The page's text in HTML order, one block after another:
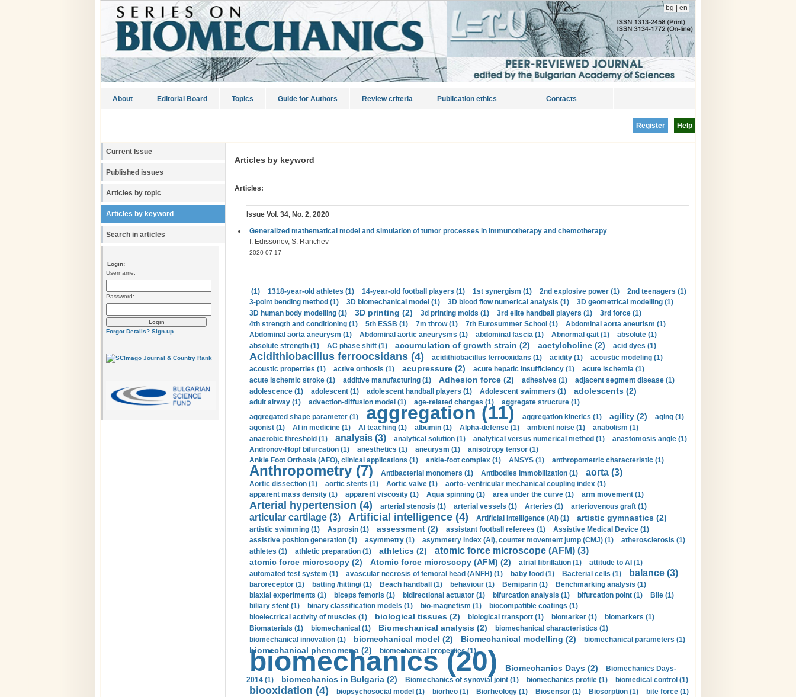
bg en
About Editorial Board Topics Guide for Authors Review criteria Publication ethics Contacts
Help
Register
Current Issue
Published issues
Articles by topic
Articles by keyword
Search in articles
Login:
Username:
Password:
Forgot Details? Sign-up
Articles by keyword
Articles:
Issue Vol. 34, No. 2, 2020
Generalized mathematical model and simulation of tumor processes in immunotherapy and chemotherapy
I. Edissonov, S. Ranchev
2020-07-17
(1) 1318-year-old athletes (1) 14-year-old football players (1) 1st synergism (1) 2nd explosive power (1)
2nd teenagers (1)
3-point bending method (1)
3D biomechanical model (1) 3D blood flow numerical analysis (1)
3D geometrical modelling (1)
3D human body modelling (1)
3D printing (2) 3d printing molds (1) 3rd elite handball players (1)
3rd force (1)
4th strength and conditioning (1)
5th ESSB (1) 7m throw (1) 7th Eurosummer School (1)
Abdominal aorta aneurism (1)
Abdominal aorta aneurysm (1)
Abdominal aortic aneurysms (1) abdominal fascia (1) Abnormal gait (1)
absolute (1)
absolute strength (1)
AC phase shift (1) accumulation of growth strain (2) acetylcholine (2) acid dyes (1)
Acidithiobacillus ferroocsidans (4) acidithiobacillus ferrooxidans (1) acidity (1)
acoustic modeling (1)
acoustic properties (1)
active orthosis (1) acupressure (2) acute hepatic insufficiency (1)
acute ischemia (1)
acute ischemic stroke (1)
additive manufacturing (1) Adhesion force (2) adhesives (1)
adjacent segment disease (1)
adolescence (1)
adolescent (1) adolescent handball players (1) Adolescent swimmers (1) adolescents (2)
adult airway (1) advection-diffusion model (1) age-related changes (1)
aggregate structure (1)
aggregated shape parameter (1)
aggregation (11) aggregation kinetics (1) agility (2)
aging (1)
agonist (1)
AI in medicine (1) AI teaching (1) albumin (1) Alpha-defense (1) ambient noise (1)
anabolism (1)
anaerobic threshold (1)
analysis (3) analytical solution (1) analytical versus numerical method (1)
anastomosis angle (1)
Andronov-Hopf bifurcation (1)
anesthetics (1) aneurysm (1)
anisotropy tensor (1)
Ankle Foot Orthosis (AFO), clinical applications (1)
ankle-foot complex (1) ANSYS (1) anthropometric characteristic (1)
Anthropometry (7) Antibacterial monomers (1) Antibodies immobilization (1) aorta (3)
Aortic dissection (1) aortic stents (1) Aortic valve (1)
aorto- ventricular mechanical coupling index (1)
apparent mass density (1)
apparent viscosity (1) Aqua spinning (1) area under the curve (1) arm movement (1)
Arterial hypertension (4) arterial stenosis (1) arterial vessels (1) Arteries (1) arteriovenous graft (1)
articular cartilage (3) Artificial intelligence (4) Artificial Intelligence (AI) (1) artistic gymnastics (2)
artistic swimming (1) Asprosin (1) assessment (2) assistant football referees (1)
Assistive Medical Device (1)
assistive position generation (1)
asymmetry (1) asymmetry index (AI), counter movement jump (CMJ) (1)
atherosclerosis (1)
athletes (1)
athletic preparation (1) athletics (2) atomic force microscope (AFM) (3)
atomic force microscopy (2) Atomic force microscopy (AFM) (2) atrial fibrillation (1)
attitude to AI (1)
automated test system (1)
avascular necrosis of femoral head (ANFH) (1) baby food (1) Bacterial cells (1) balance (3)
baroreceptor (1) batting /hitting/ (1) Beach handball (1) behaviour (1) Bemiparin (1)
Benchmarking analysis (1)
biaxial experiments (1)
biceps femoris (1) bidirectional actuator (1) bifurcation analysis (1) bifurcation point (1)
Bile (1)
biliary stent (1)
binary classification models (1) bio-magnetism (1)
biocompatible coatings (1)
bioelectrical activity of muscles (1)
biological tissues (2) biological transport (1) biomarker (1)
biomarkers (1)
Biomaterials (1)
biomechanical (1) Biomechanical analysis (2)
biomechanical characteristics (1)
biomechanical innovation (1)
biomechanical model (2) Biomechanical modelling (2) biomechanical parameters (1)
biomechanical phenomena (2) biomechanical properties (1)
biomechanics (20) Biomechanics Days (2)
Biomechanics Days-
2014 (1)
biomechanics in Bulgaria (2) Biomechanics of synovial joint (1) biomechanics profile (1) biomedical control (1)
biooxidation (4) biopsychosocial model (1) biorheo (1) Biorheology (1) Biosensor (1) Biosorption (1)
bite force (1)